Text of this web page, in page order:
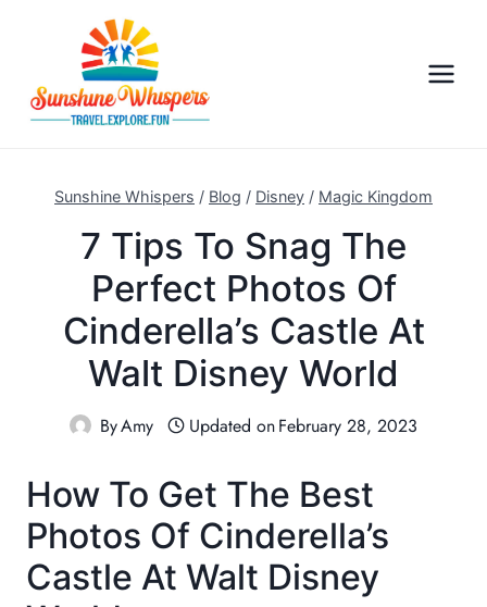
Sunshine Whispers / Blog / Disney / Magic Kingdom
7 Tips To Snag The
Perfect Photos Of
Cinderella’s Castle At
Walt Disney World
ByAmy Updated onFebruary 28, 2023
How To Get The Best
Photos Of Cinderella’s
Castle At Walt Disney